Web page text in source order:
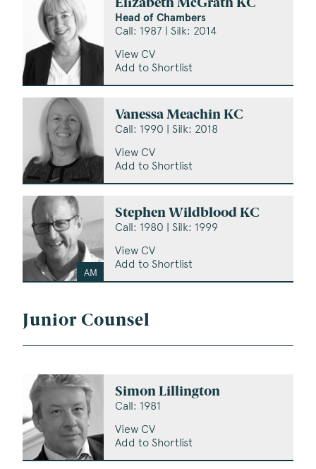
Elizabeth McGrath KC
Head of Chambers
Call: 1987 | Silk: 2014
View CV
Add to Shortlist
Vanessa Meachin KC
Call: 1990 | Silk: 2018
View CV
Add to Shortlist
AM
Stephen Wildblood KC
Call: 1980 | Silk: 1999
View CV
Add to Shortlist
Junior Counsel
Simon Lillington
Call: 1981
View CV
Add to Shortlist